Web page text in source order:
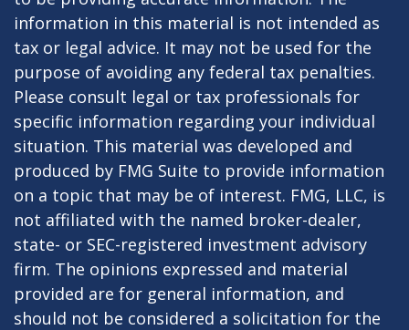
information in this material is not intended as
tax or legal advice. It may not be used for the
purpose of avoiding any federal tax penalties.
Please consult legal or tax professionals for
specific information regarding your individual
situation. This material was developed and
produced by FMG Suite to provide information
on a topic that may be of interest. FMG, LLC, is
not affiliated with the named broker-dealer,
state- or SEC-registered investment advisory
firm. The opinions expressed and material
provided are for general information, and
should not be considered a solicitation for the